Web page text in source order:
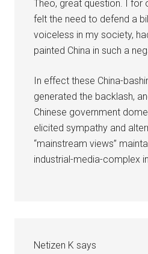
Theo, great question. I for
felt the need to defend a
voiceless in my society,
painted China in such a
In effect these China-
generated the backlash,
Chinese government
elicited sympathy and
“mainstream views”
industrial-media-complex
Netizen K says